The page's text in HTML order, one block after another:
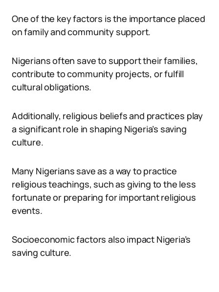
One of the key factors is the importance placed
on family and community support.
Nigerians often save to support their families,
contribute to community projects, or fulfill
cultural obligations.
Additionally, religious beliefs and practices play
a significant role in shaping Nigeria’s saving
culture.
Many Nigerians save as a way to practice
religious teachings, such as giving to the less
fortunate or preparing for important religious
events.
Socioeconomic factors also impact Nigeria’s
saving culture.